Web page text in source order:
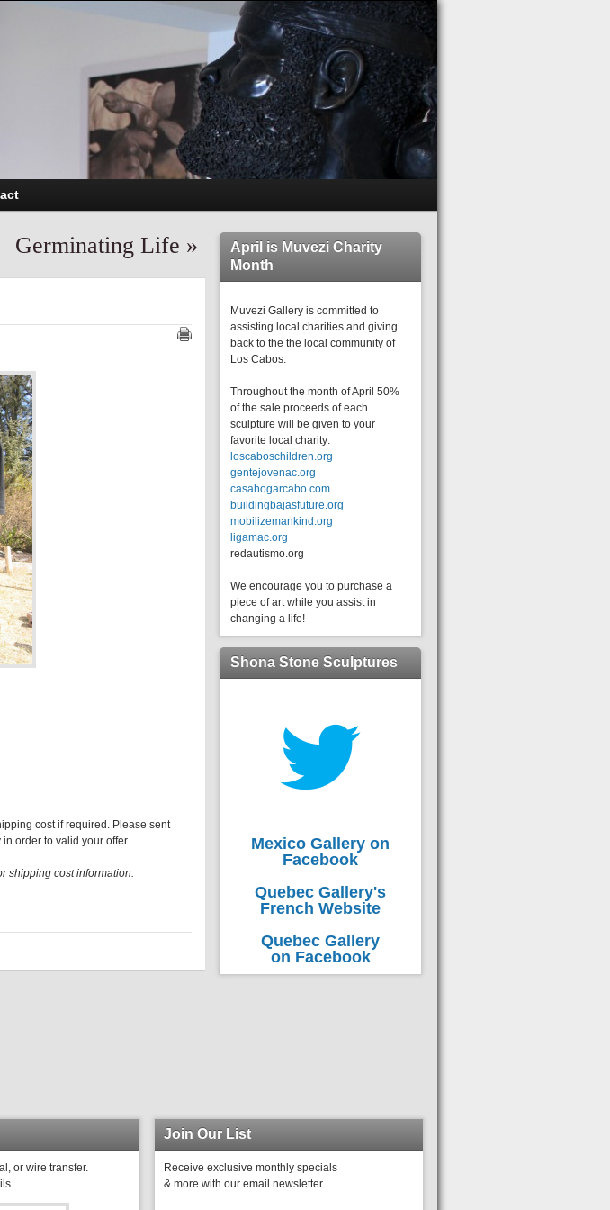
Germinating Life »
cost if required. Please sent
order to valid your offer.
shipping cost information.
April is Muvezi Charity
Month
Muvezi Gallery is committed to
assisting local charities and giving
back to the the local community of
Los Cabos.
Throughout the month of April 50%
of the sale proceeds of each
sculpture will be given to your
favorite local charity:
loscaboschildren.org
gentejovenac.org
casahogarcabo.com
buildingbajasfuture.org
mobilizemankind.org
ligamac.org
redautismo.org
We encourage you to purchase a
piece of art while you assist in
changing a life!
Shona Stone Sculptures
Mexico Gallery on
Facebook
Quebec Gallery's
French Website
Quebec Gallery
on Facebook
or wire transfer.
Join Our List
Receive exclusive monthly specials
& more with our email newsletter.